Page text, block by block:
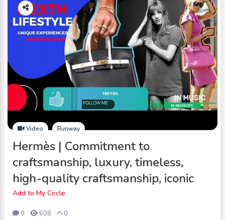
Video Runway
Hermès | Commitment to
craftsmanship, luxury, timeless,
high-quality craftsmanship, iconic
Add to My Circle
0 608 0